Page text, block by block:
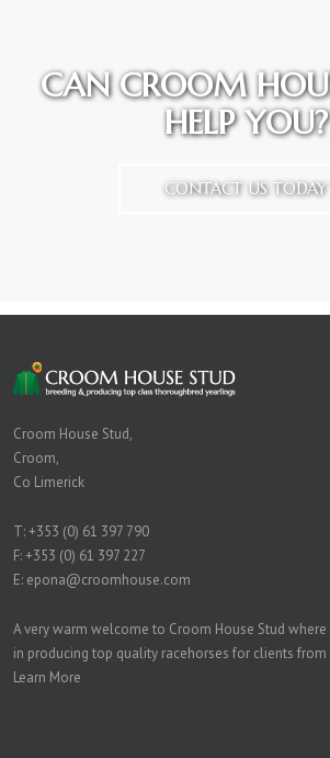
CAN CROOM
HELP YOU?
CONTACT US TODAY
Croom House Stud,
Croom,
Co Limerick
T:+353 (0) 61 397 790
F: +353 (0) 61 397 227
E: epona@croomhouse.com
A very warm welcome to Croom House Stud
in producing top quality racehorses for clients
Learn More